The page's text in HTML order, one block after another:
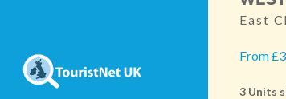
East
From
3 Units